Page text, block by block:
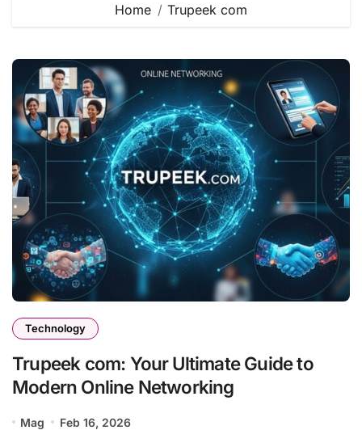
Home Trupeek com
Technology
Trupeek com: Your Ultimate Guide to
Modern Online Networking
Mag Feb 16, 2026